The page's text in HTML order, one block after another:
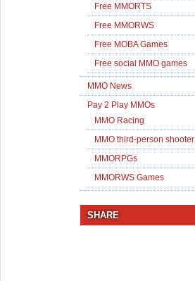
Free MMORTS
Free MMORWS
Free MOBA Games
Free social MMO games
MMO News
Pay 2 Play MMOs
MMO Racing
MMO third-person shooter
MMORPGs
MMORWS Games
SHARE